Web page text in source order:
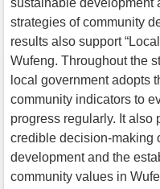
strategies of community
results also support
Wufeng. Throughout the
local government adopts
community indicators to
progress regularly. It also
credible decision-making
development and the
community values in